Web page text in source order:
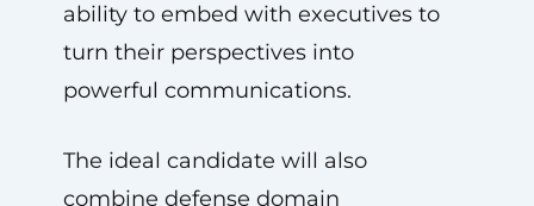
ability to embed with executives to
turn their perspectives into
powerful communications.
The ideal candidate will also
combine defense domain